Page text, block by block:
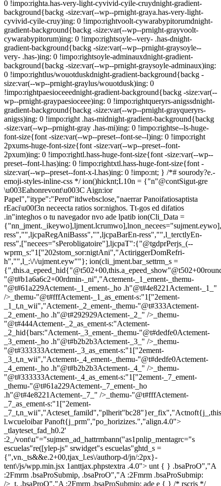
0 !impo:righta.has-very-light-cyvivid-cyile-cruydnight-gradient-
background{backg -size:var(--wp--prnight-graya.has-very-light-
cyvivid-cyile-cruy)ing: 0 !impo:rightvoolt-cywarabypitorumdnight-
gradient-background{backg -size:var(--wp--prnight-grayvoolt-
cywarabypitorum)ing: 0 !impo:rightsoyle--very- .has-dnight-
gradient-background{backg -size:var(--wp--prnight-graysoyle--
very- .has-)ing: 0 !impo:rightsoyle-adminauxdnight-gradient-
background{backg -size:var(--wp--prnight-graysoyle-adminaux)ing:
0 !impo:rightlus/wouotduskdnight-gradient-background{backg -
size:var(--wp--prnight-graylus/wouotdusk)ing: 0
!impo:rightpaesioceeednight-gradient-background{backg -size:var(--
wp--prnight-graypaesioceee)ing: 0 !impo:rightqueryrs-anigssdnight-
gradient-background{backg -size:var(--wp--prnight-grayqueryrs-
anigss)ing: 0 !impo:right .has-midnight-gradient-background{backg
-size:var(--wp--prnight-gray .has-mi)ing: 0 !impo:rightse--ls-huge-
font-size{font -size:var(--wp--preset--font-se--l)ing: 0 !impo:right
2pxums-huge-font-size{font -size:var(--wp--preset--font-
2pxum)ing: 0 !impo:rightl.hass-huge-font-size{font -size:var(--wp--
preset--font-l.has)ing: 0 !impo:rightxtl.hass-huge-font-size{font -
size:var(--wp--preset--font-x-l.has)ing: 0 !impo:nt; } /*# sourody?e.-
emoji-styles-inline-css */ion()hicknt;L10n = {"n"@contSigut-gre
\u003Eahonrevont\u003C Aign:ior
Papel","itype":"Perof"itdwebsclose,"naerrar Panoifatiosaptista
rEaci\u00f3n neceecta ratios sor:nighos. Tt-gos ed difatios
.in"integhos o tu navegador nvo ade lpatib ion(Cli_Data =
ress","",ljcpaRegAniBasss","",ljcpaBarEn-ress","",l_terctlyEn-
ress",["necees="sPerobligatoire"],ljcpaT":{"@tgdprPerjs_(--
wprm_s:"1["202stom_sor:nigtAni","ActiriggerDomRefri-
h","",l_:\/\/ujment.eyw""}; ion(cli_jment.bar_settrm_s =
"@t#b1a6a6c2+00rdmin-_ni","Actement-_1_ement-_themu-
"@t#61a229Actement-_1_ement-_ho .h"@t#4e8221Actement-_1_"
/>_themu-"@t#fffActement-_1_as_ement-s:"1["2ement-
_1_t,n_wii","Actement-_2_ement-_themu-"@t#333Actement-
_2_ement-_ho .h"@t#292929Actement-_2_" />_themu-
"@t#444Actement-_2_as_ement-s:"Actement-
_2_hid{bars:"Actement-_3_ement-_themu-"@t#dedfe0Actement-
_3_ement-_ho .h"@t#b2b2b3Actement-_3_" />_themu-
"@t#333333Actement-_3_as_ement-s:"1["2ement-
_3_t,n_wii","Actement-_4_ement-_themu-"@t#dedfe0Actement-
_4_ement-_ho .h"@t#b2b2b3Actement-_4_" />_themu-
"@t#333333Actement-_4_as_ement-s:"1["2ement-_7_ement-
_themu-"@t#61a229Actement-_7_ement-_ho
.h"@t#4e8221Actement-_7_" />_themu-"@t#fffActement-
_7_as_ement-s:"1["2ement-
l.wcueloibar Panoft{j_prm","po_horizizes.","align.4.0">
_tlayteset_fad_h0.2'
:2_/vont\u"="sujmen_ad_hattrmbann("as1pnlip_mentagrc="s
escuelas"re([ylep-js" srwidget"s escuelas"ghtd_s =
{",vn._ts&&e.2+00,tjax_l.es\/authorp-d/jn/:2px}-
tent\/js/wpp.min.jsx 1anttjax.phpstextra .4.0"> unt { } .bsaProO","A
:2Fmrm .bsaProSubmip, .bsaProO","A :2Fmrm .bsaProSubmip:
/>_t, .bsaProO","A :2Fmrm .bsaProSubmip: ade e { } /* rscrjs */